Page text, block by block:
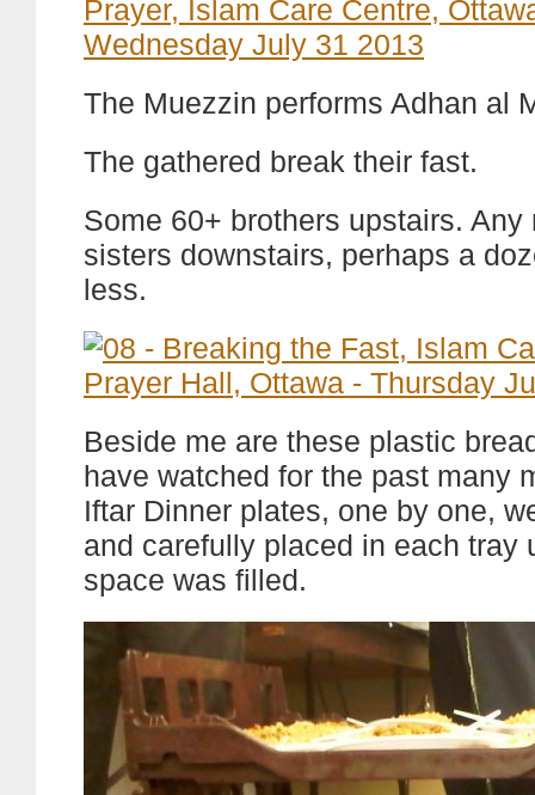
The Muezzin performs Adhan al
The gathered break their fast.
Some 60+ brothers upstairs. Any
sisters downstairs, perhaps a
less.
Beside me are these plastic
have watched for the past many
Iftar Dinner plates, one by one,
and carefully placed in each tray
space was filled.